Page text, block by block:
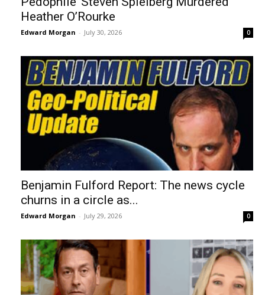
Heather O’Rourke
Edward Morgan - July 30, 2026 0
Benjamin Fulford Report: The news cycle
churns in a circle as...
Edward Morgan - July 29, 2026 0